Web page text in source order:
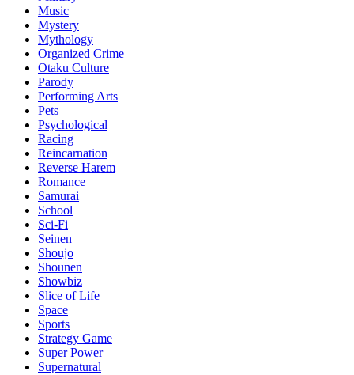
Music
Mystery
Mythology
Organized Crime
Otaku Culture
Parody
Performing Arts
Pets
Psychological
Racing
Reincarnation
Reverse Harem
Romance
Samurai
School
Sci-Fi
Seinen
Shoujo
Shounen
Showbiz
Slice of Life
Space
Sports
Strategy Game
Super Power
Supernatural